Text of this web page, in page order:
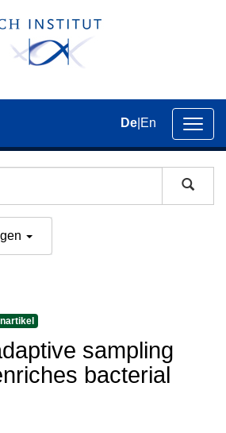
der
De En
sampling
bacterial